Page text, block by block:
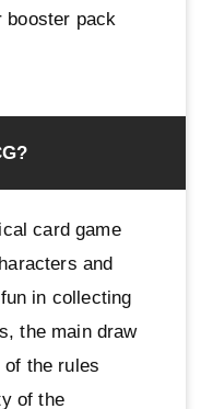
booster pack
card game
and
in collecting
the main draw
the rules
of the